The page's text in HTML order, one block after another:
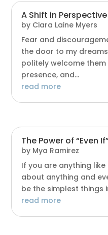
A Shift in Perspective
by Ciara Laine Myers
Fear and
the door to my
politely welcome
presence, and...
read more
The Power of “Even
by Mya Ramirez
If you are anything like
about anything and
be the simplest things
read more